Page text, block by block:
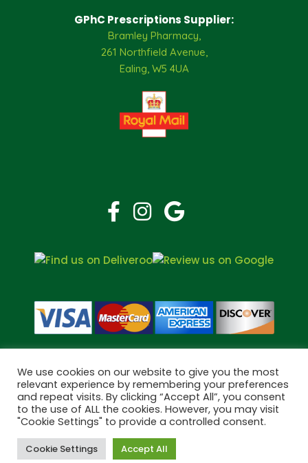
GPhC Prescriptions Supplier:
Bramley Pharmacy,
261 Northfield Avenue,
Ealing, W5 4UA
Copyright © 2026 Bramley Pharmacy. All Rights Reserved.
Made byPharmacy Mentor
Cookies Terms & Conditions
We use cookies on our website to give you the most
relevant experience by remembering your preferences
and repeat visits. By clicking “Accept All”, you consent
to the use of ALL the cookies. However, you may visit
"Cookie Settings" to provide a controlled consent.
Cookie Settings Accept All